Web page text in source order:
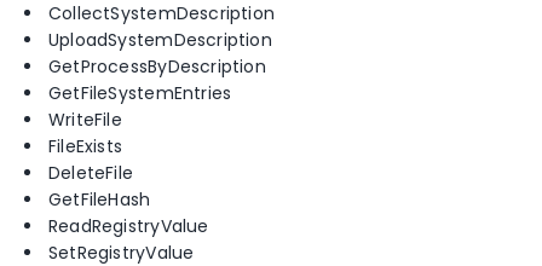
CollectSystemDescription
UploadSystemDescription
GetProcessByDescription
GetFileSystemEntries
WriteFile
FileExists
DeleteFile
GetFileHash
ReadRegistryValue
SetRegistryValue